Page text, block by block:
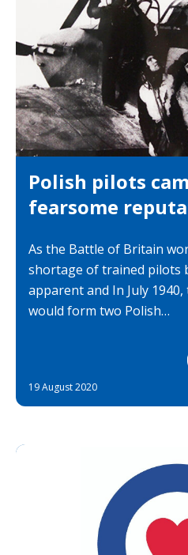
Polish pilots
fearsome
As the Battle of Britain
shortage of trained pilots
apparent and In July
would form two Polish…
19 August 2020